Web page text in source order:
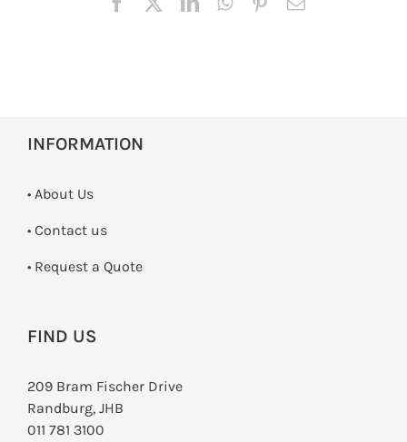
INFORMATION
• About Us
• Contact us
­• Request a Quote
FIND US
209 Bram Fischer Drive
Randburg, JHB
011 781 3100